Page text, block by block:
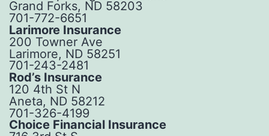
Grand Forks, ND 58203
701-772-6651
Larimore Insurance
200 Towner Ave
Larimore, ND 58251
701-243-2481
Rod’s Insurance
120 4th St N
Aneta, ND 58212
701-326-4199
Choice Financial Insurance